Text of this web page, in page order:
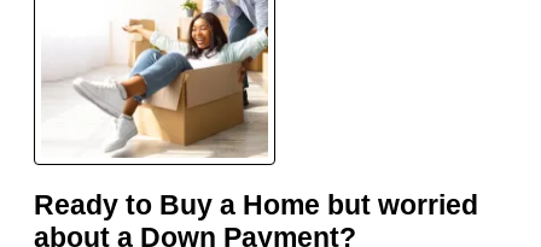
Ready to Buy a Home but worried
about a Down Payment?